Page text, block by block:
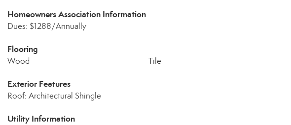
Homeowners Association Information
Dues: $1288/Annually
Flooring
Wood Tile
Exterior Features
Roof: Architectural Shingle
Utility Information